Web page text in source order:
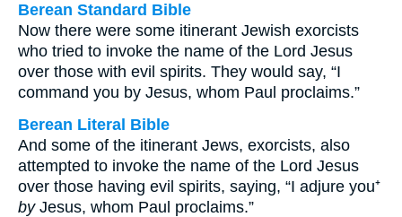
Berean Standard Bible
Now there were some itinerant Jewish exorcists
who tried to invoke the name of the Lord Jesus
over those with evil spirits. They would say, “I
command you by Jesus, whom Paul proclaims.”
Berean Literal Bible
And some of the itinerant Jews, exorcists, also
attempted to invoke the name of the Lord Jesus
over those having evil spirits, saying, “I adjure you⁺
byJesus, whom Paul proclaims.”